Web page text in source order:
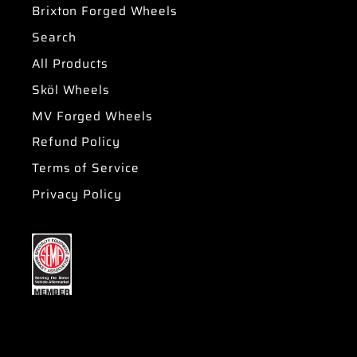
Brixton Forged Wheels
Search
All Products
Sköl Wheels
MV Forged Wheels
Refund Policy
Terms of Service
Privacy Policy